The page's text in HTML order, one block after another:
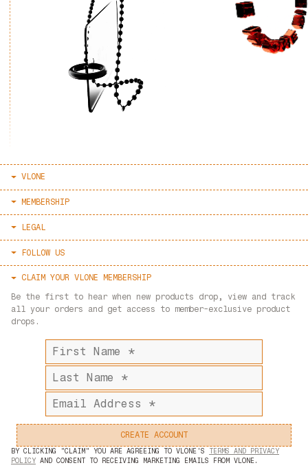
VLONE
HOME
ABOUT
AUTHENTICATE
FAQ
CONTACT
MEMBERSHIP
SIGN IN / REGISTER
RESET PASSWORD
LEGAL
TERMS & CONDITIONS
PRIVACY POLICY
FOLLOW US
VLONE INSTAGRAM
LVDV INSTAGRAM
X / TWITTER
FACEBOOK
CLAIM YOUR VLONE MEMBERSHIP
Be the first to hear when new products drop, view and track
all your orders and get access to member-exclusive product
drops.
First
name
Last
name
Email
address
CREATE ACCOUNT
BY CLICKING "CLAIM" YOU ARE AGREEING TO VLONE'S TERMS AND PRIVACY
POLICY AND CONSENT TO RECEIVING MARKETING EMAILS FROM VLONE.